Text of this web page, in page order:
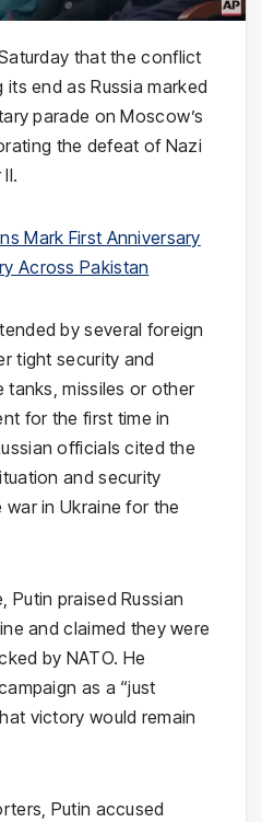
that the conflict
its end asRussia marked
parade on Moscow’s
the defeat of Nazi
Mark First Anniversary
Across Pakistan
by several foreign
tight security and
tanks, missiles or other
for the first time in
officials cited the
and security
in Ukraine for the
Putin praised Russian
and claimed they were
by NATO. He
as a “just
victory would remain
Putin accused